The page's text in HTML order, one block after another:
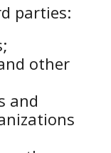
parties:
other
and